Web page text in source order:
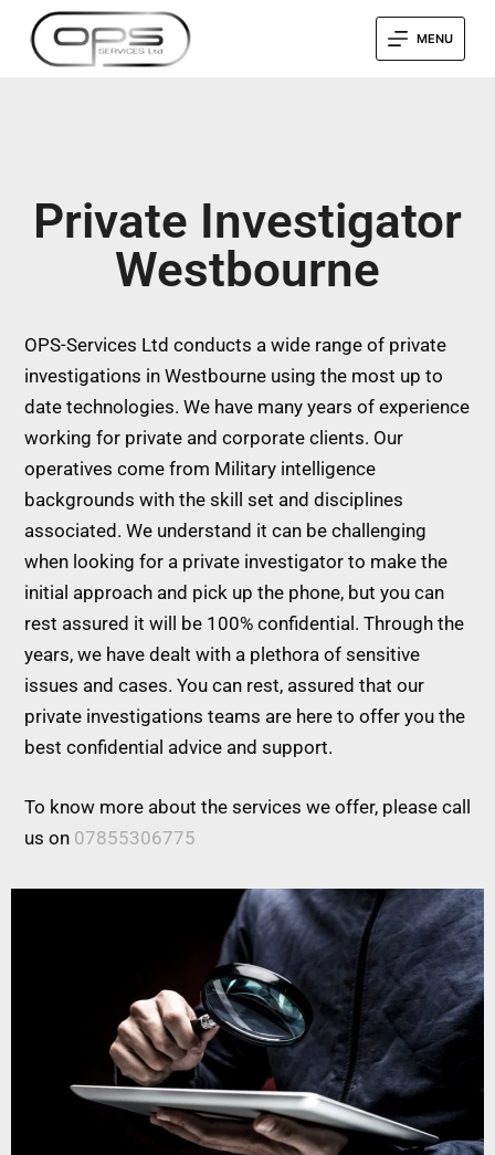
MENU
Private Investigator
Westbourne
OPS-Services Ltd conducts a wide range of private
investigations in Westbourne using the most up to
date technologies. We have many years of experience
working for private and corporate clients. Our
operatives come from Military intelligence
backgrounds with the skill set and disciplines
associated. We understand it can be challenging
when looking for a private investigator to make the
initial approach and pick up the phone, but you can
rest assured it will be 100% confidential. Through the
years, we have dealt with a plethora of sensitive
issues and cases. You can rest, assured that our
private investigations teams are here to offer you the
best confidential advice and support.
To know more about the services we offer, please call
us on 07855306775